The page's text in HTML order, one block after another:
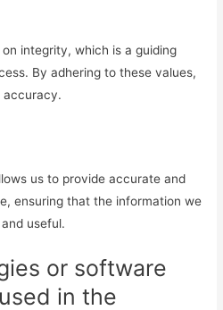
integrity, which is a guiding
By adhering to these values,
accuracy.
us to provide accurate and
ensuring that the information we
useful.
or software
in the